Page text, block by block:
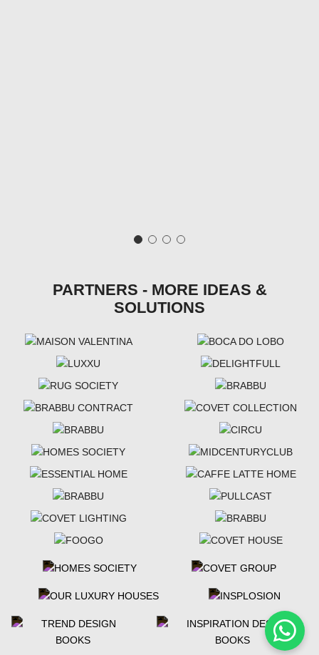
PARTNERS - MORE IDEAS &
SOLUTIONS